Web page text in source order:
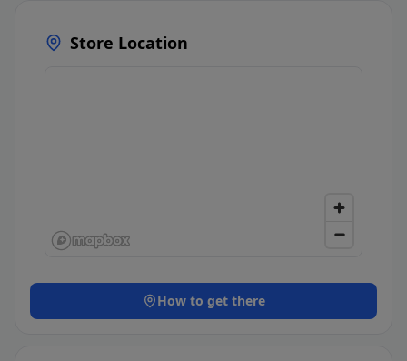
Store Location
How to get there